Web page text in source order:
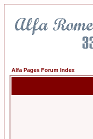
Alfa Pages Forum Index